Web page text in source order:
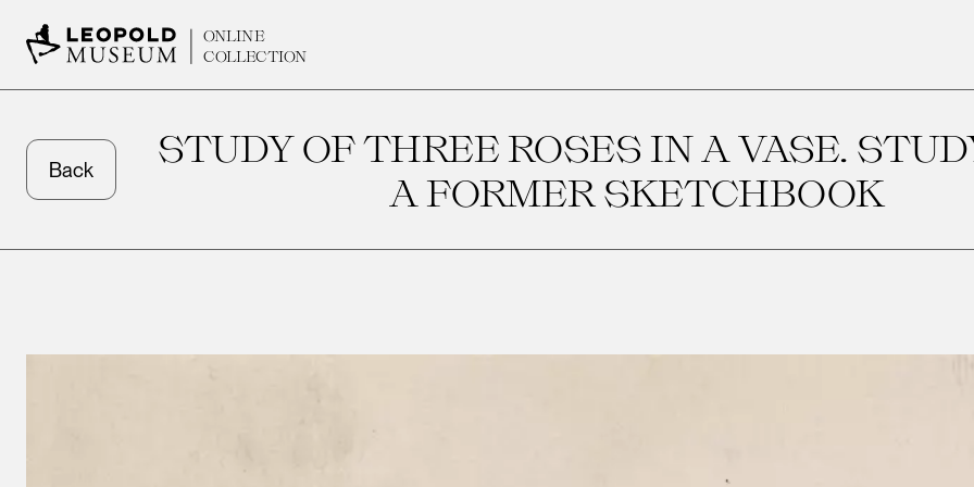
ONLINE
COLLECTION
Back
STUDY OF THREE ROSES IN A VASE.
A FORMER SKETCHBOOK